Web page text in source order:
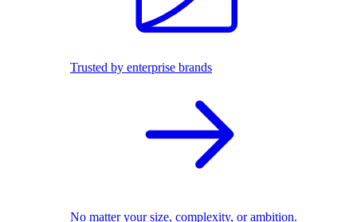
Trusted by enterprise brands
No matter your size, complexity, or ambition.